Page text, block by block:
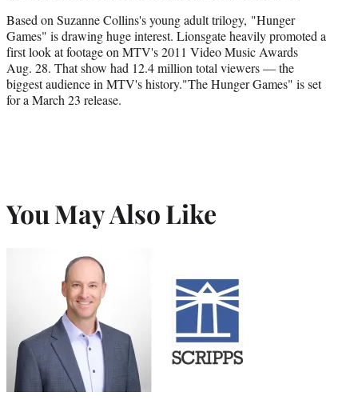
Based on Suzanne Collins's young adult trilogy, "Hunger
Games" is drawing huge interest. Lionsgate heavily promoted a
first look at footage on MTV's 2011 Video Music Awards
Aug. 28. That show had 12.4 million total viewers — the
biggest audience in MTV's history."The Hunger Games" is set
for a March 23 release.
You May Also Like